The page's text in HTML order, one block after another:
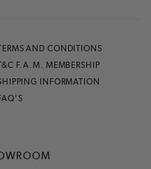
AND CONDITIONS
F.A.M. MEMBERSHIP
INFORMATION